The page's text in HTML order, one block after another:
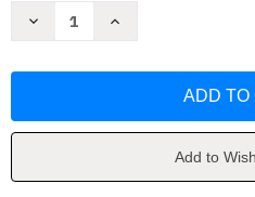
Decrease
States
Mifflin
Increase
States
Mifflin
Add to